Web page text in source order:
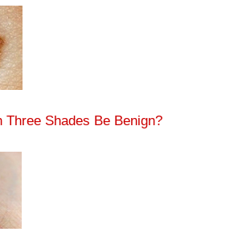
Three Shades Be Benign?